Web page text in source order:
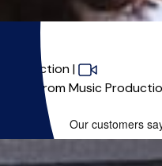
Production|
from Music